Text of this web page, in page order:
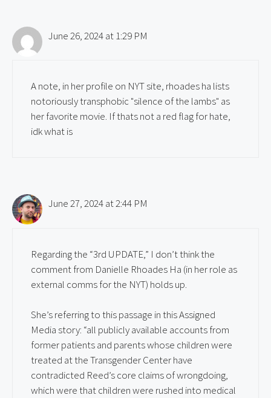
June 26, 2024 at 1:29 PM
A note, in her profile on NYT site, rhoades ha lists
notoriously transphobic "silence of the lambs" as
her favorite movie. If thats not a red flag for hate,
idk what is
June 27, 2024 at 2:44 PM
Regarding the “3rd UPDATE,” I don’t think the
comment from Danielle Rhoades Ha (in her role as
external comms for the NYT) holds up.
She’s referring to this passage in this Assigned
Media story: “all publicly available accounts from
former patients and parents whose children were
treated at the Transgender Center have
contradicted Reed’s core claims of wrongdoing,
which were that children were rushed into medical